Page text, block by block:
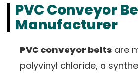
PVC Conveyor
Manufacturer
PVC conveyor belts are
polyvinyl chloride, a